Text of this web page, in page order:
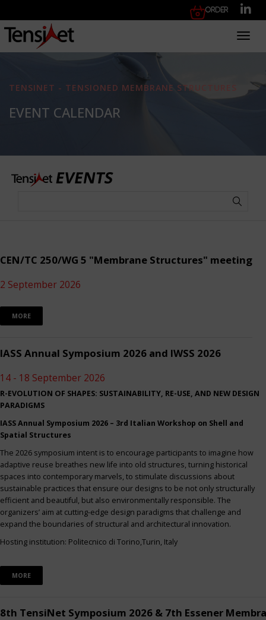
Order
TENSINET - TENSIONED MEMBRANE STRUCTURES
EVENT CALENDAR
CEN/TC 250/WG 5 "Membrane Structures" meeting
2 September 2026
MORE
IASS Annual Symposium 2026 and IWSS 2026
14 - 18 September 2026
R-EVOLUTION OF SHAPES: SUSTAINABILITY, RE-USE, AND NEW DESIGN
PARADIGMS
IASS Annual Symposium 2026 – 3rd Italian Workshop on Shell and
Spatial Structures
The 2026 symposium intent is to encourage participants to imagine how
adaptive reuse breathes new life into old structures, turning historical
spaces into contemporary marvels, to stimulate discussions about
sustainable practices that ensure our designs to be not only structurally
efficient and beautiful, but also environmentally responsible. The
organizers’ aim at cutting-edge design paradigms that challenge and
expand the boundaries of structural and architectural innovation.
Hosting institution: Politecnico di Torino,Turin, Italy
MORE
8th TensiNet Symposium 2026 & 7th Essener